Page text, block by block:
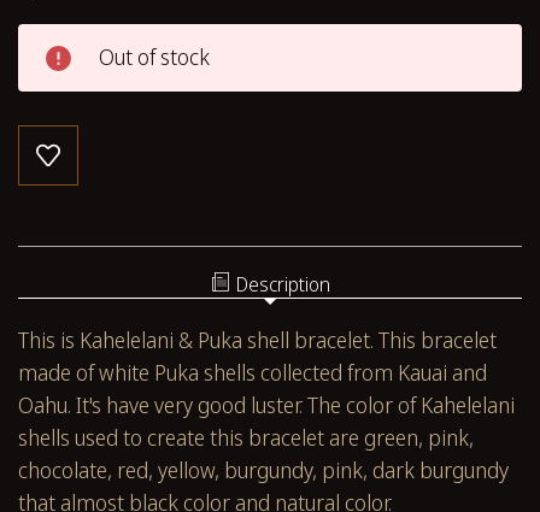
Out of stock
Description
This is Kahelelani & Puka shell bracelet. This bracelet
made of white Puka shells collected from Kauai and
Oahu. It's have very good luster. The color of Kahelelani
shells used to create this bracelet are green, pink,
chocolate, red, yellow, burgundy, pink, dark burgundy
that almost black color and natural color.